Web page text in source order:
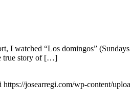
I watched “Los domingos”
true story of […]
https://josearregi.com/wp-content/